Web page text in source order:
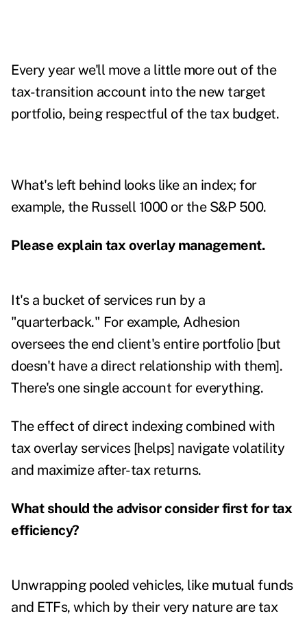
Every year we'll move a little more out of the
tax-transition account into the new target
portfolio, being respectful of the tax budget.
What's left behind looks like an index; for
example, the Russell 1000 or the S&P 500.
Please explain tax overlay management.
It's a bucket of services run by a
"quarterback." For example, Adhesion
oversees the end client's entire portfolio [but
doesn't have a direct relationship with them].
There's one single account for everything.
The effect of direct indexing combined with
tax overlay services [helps] navigate volatility
and maximize after-tax returns.
What should the advisor consider first for tax
efficiency?
Unwrapping pooled vehicles, like mutual funds
and ETFs, which by their very nature are tax